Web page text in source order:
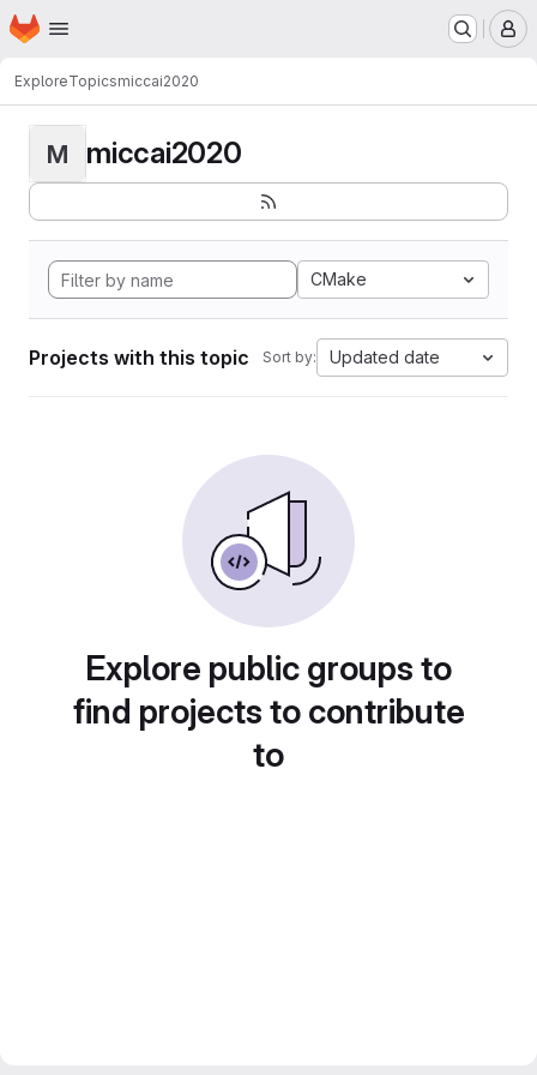
Skip to main content
Homepage
ExploreTopicsmiccai2020
M miccai2020
CMake
Projects with this topic Sort by: Updated date
Explore public groups to
find projects to contribute
to